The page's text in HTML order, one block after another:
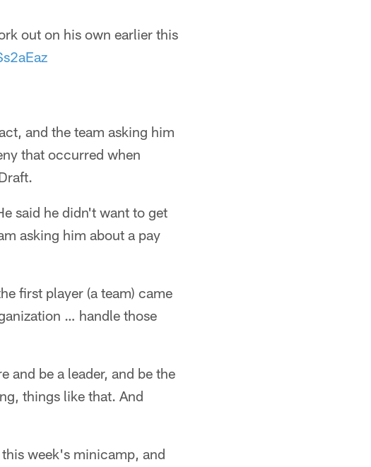
out on his own earlier this
and the team asking him
that occurred when
said he didn't want to get
asking him about a pay
first player (a team) came
… handle those
and be a leader, and be the
things like that. And
week's minicamp, and